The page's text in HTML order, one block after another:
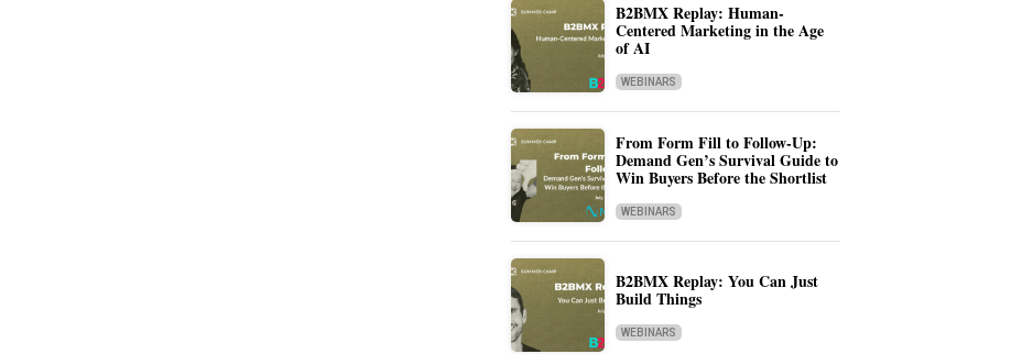
B2BMX Replay: Human-
Centered Marketing in the Age
of AI
WEBINARS
From Form Fill to Follow-Up:
Demand Gen’s Survival Guide to
Win Buyers Before the Shortlist
WEBINARS
B2BMX Replay: You Can Just
Build Things
WEBINARS